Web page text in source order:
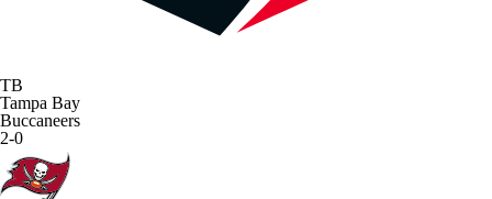
TB
Tampa Bay
Buccaneers
2-0